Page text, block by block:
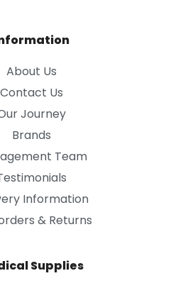
About Us
Contact Us
Journey
Brands
Team
Information
& Returns
Supplies